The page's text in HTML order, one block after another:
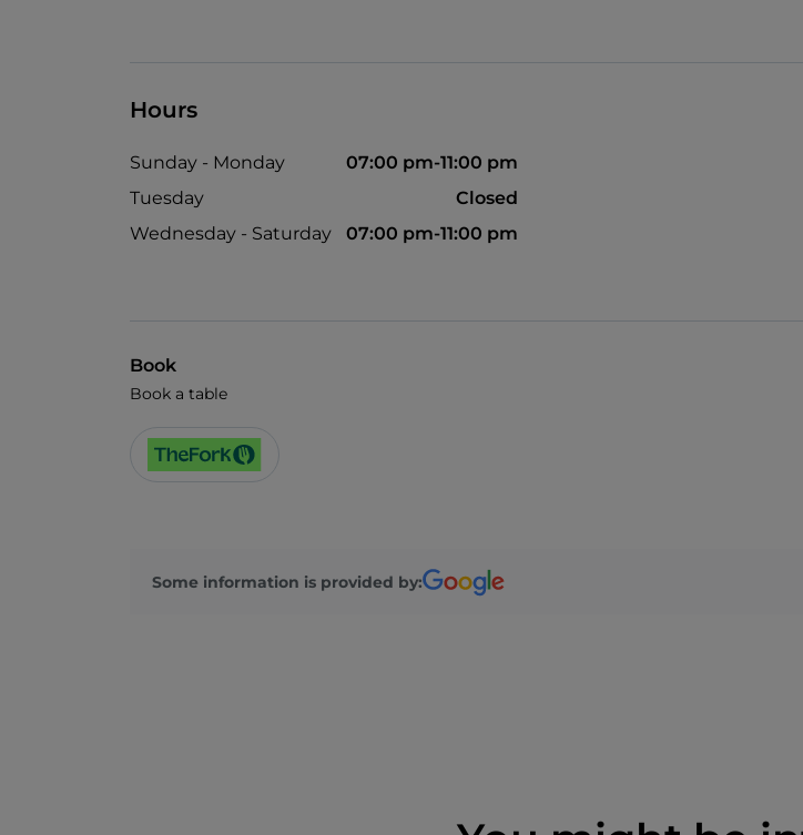
Hours
Sunday - Monday
07:00 pm-11:00 pm
Tuesday
Closed
Wednesday - Saturday
07:00 pm-11:00 pm
Book
Book a table
Some information is provided by: